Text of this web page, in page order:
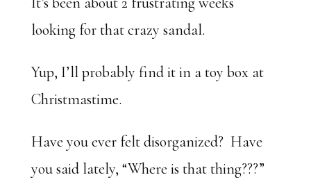
looking for that crazy sandal.
Yup, I’ll probably find it in a toy box at
Christmastime.
Have you ever felt disorganized? Have
you said lately, “Where is that thing???”